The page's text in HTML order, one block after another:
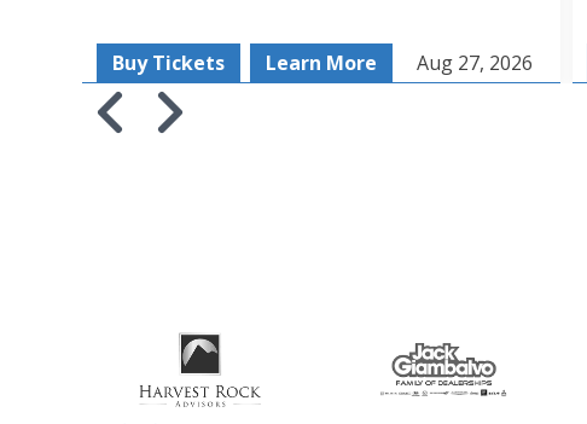
Buy Tickets Learn More Aug 27, 2026